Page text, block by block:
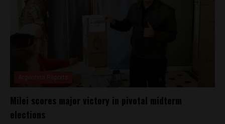
Milei scores major victory in pivotal midterm
elections